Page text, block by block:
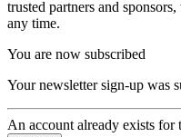
trusted partners and
any time.
You are now subscribed
Your newsletter sign-up was
An account already exists for